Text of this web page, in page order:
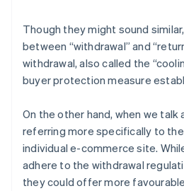
Though they might sound
between “withdrawal” and
withdrawal, also called the
buyer protection measure
On the other hand, when we talk
referring more specifically to
individual e-commerce site.
adhere to the withdrawal
they could offer more